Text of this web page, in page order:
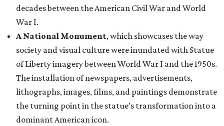
decades between the American Civil War and World
War I.
A National Monument, which showcases the way
society and visual culture were inundated with Statue
of Liberty imagery between World War I and the 1950s.
The installation of newspapers, advertisements,
lithographs, images, films, and paintings demonstrate
the turning point in the statue’s transformation into a
dominant American icon.